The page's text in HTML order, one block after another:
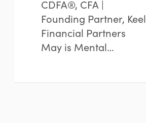
CDFA®, CFA |
Founding Partner, Keel
Financial Partners
May is Mental…